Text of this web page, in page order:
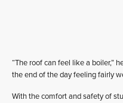
“The roof can feel like a boiler,”
the end of the day feeling fairly
With the comfort and safety of